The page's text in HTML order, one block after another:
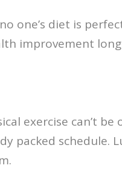
one’s diet is
improvement
exercise can’t be
packed schedule.